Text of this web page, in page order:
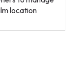
location